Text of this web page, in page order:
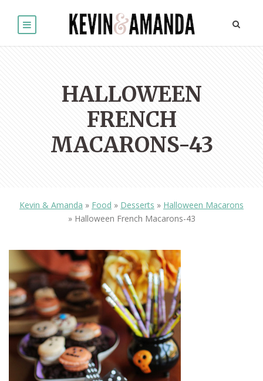
HALLOWEEN
FRENCH
MACARONS-43
Kevin & Amanda » Food » Desserts » Halloween Macarons
» Halloween French Macarons-43